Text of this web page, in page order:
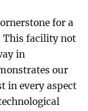
for a
This facility not
in
our
in every aspect